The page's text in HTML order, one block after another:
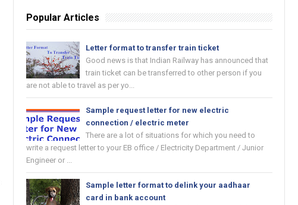
Popular Articles
Letter format to transfer train ticket
Good news is that Indian Railway has announced that
train ticket can be transferred to other person if you
are not able to travel as per yo...
Sample request letter for new electric
connection / electric meter
There are a lot of situations for which you need to
write a request letter to your EB office / Electricity Department / Junior
Engineer or ...
Sample letter format to delink your aadhaar
card in bank account